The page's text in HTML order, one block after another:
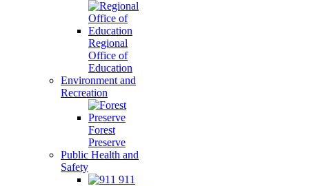
Regional
Office of
Education
Environment and
Recreation
Forest
Preserve
Public Health and
Safety
911